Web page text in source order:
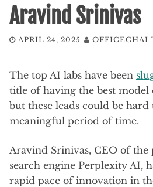
Aravind Srinivas
APRIL 24, 2025 OFFICECHAI
The top AI labs have been
title of having the best model
but these leads could be
meaningful period of time.
Aravind Srinivas, CEO of
search engine Perplexity AI,
rapid pace of innovation in